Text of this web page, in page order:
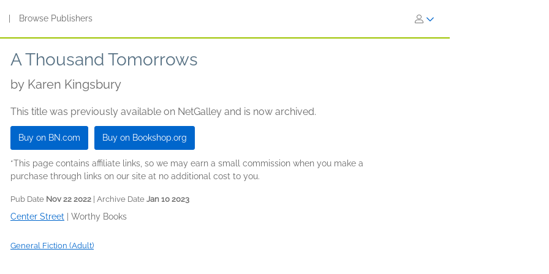
Browse Publishers
A Thousand Tomorrows
by Karen Kingsbury
This title was previously available on NetGalley and is now archived.
Buy on BN.com Buy on Bookshop.org
*This page contains affiliate links, so we may earn a small commission when you make a
purchase through links on our site at no additional cost to you.
Pub Date Nov 22 2022 | Archive Date Jan 10 2023
Center Street Worthy Books
General Fiction (Adult)